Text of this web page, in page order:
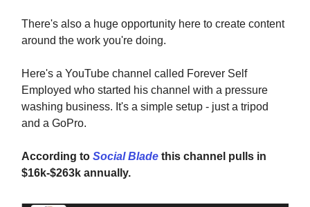
There's also a huge opportunity here to create content
around the work you're doing.
Here's a YouTube channel called Forever Self
Employed who started his channel with a pressure
washing business. It's a simple setup - just a tripod
and a GoPro.
According to Social Blade this channel pulls in
$16k-$263k annually.